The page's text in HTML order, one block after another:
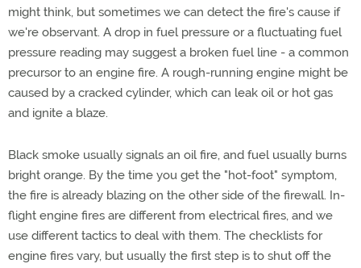
might think, but sometimes we can detect the fire's cause if
we're observant. A drop in fuel pressure or a fluctuating fuel
pressure reading may suggest a broken fuel line - a common
precursor to an engine fire. A rough-running engine might be
caused by a cracked cylinder, which can leak oil or hot gas
and ignite a blaze.
Black smoke usually signals an oil fire, and fuel usually burns
bright orange. By the time you get the "hot-foot" symptom,
the fire is already blazing on the other side of the firewall. In-
flight engine fires are different from electrical fires, and we
use different tactics to deal with them. The checklists for
engine fires vary, but usually the first step is to shut off the